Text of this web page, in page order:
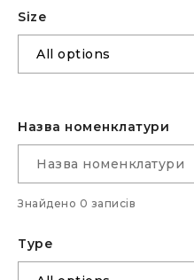
Size
Назва номенклатури
Знайдено 0 записів
Type